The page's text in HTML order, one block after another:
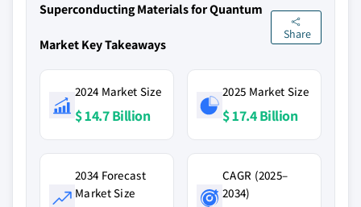
Superconducting Materials for Quantum
Market Key Takeaways
Share
2024 Market Size
$ 14.7 Billion
2025 Market Size
$ 17.4 Billion
2034 Forecast
Market Size
CAGR (2025–
2034)